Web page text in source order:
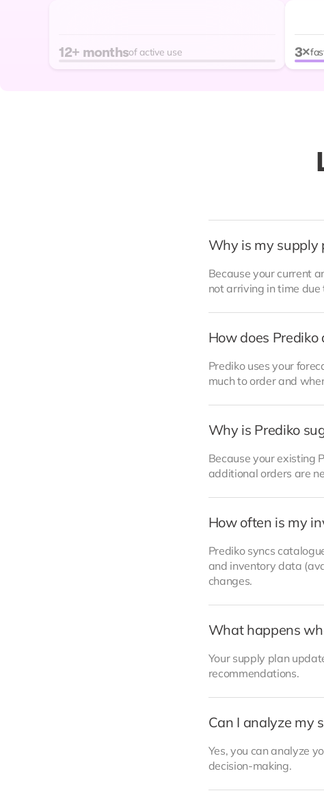
reliable compared to our
"Within the last year alone,
12+ monthsof active use 3×
Why is my supply
Because your current
not arriving in time due
How does
Prediko uses your
much to order and
Why is Prediko
Because your existing
additional orders are
How often is my
Prediko syncs
and inventory data
changes.
What happens
Your supply plan
recommendations.
Can I analyze my
Yes, you can analyze
decision-making.